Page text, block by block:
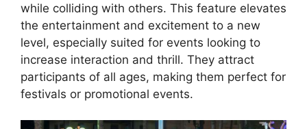
while colliding with others. This feature elevates
the entertainment and excitement to a new
level, especially suited for events looking to
increase interaction and thrill. They attract
participants of all ages, making them perfect for
festivals or promotional events.